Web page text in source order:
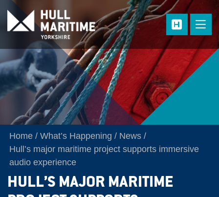
Skip to main content
Home What’s Happening
News
Hull’s major maritime project supports immersive
audio experience
HULL’S MAJOR MARITIME